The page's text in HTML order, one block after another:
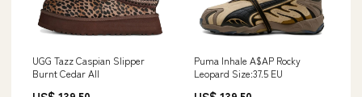
UGG Tazz Caspian Slipper
Burnt Cedar All
Puma Inhale A$AP Rocky
Leopard Size:37.5 EU